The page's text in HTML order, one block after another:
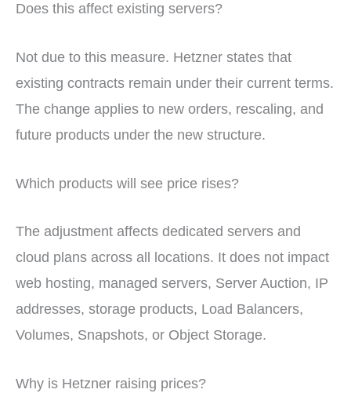
Does this affect existing servers?
Not due to this measure. Hetzner states that
existing contracts remain under their current terms.
The change applies to new orders, rescaling, and
future products under the new structure.
Which products will see price rises?
The adjustment affects dedicated servers and
cloud plans across all locations. It does not impact
web hosting, managed servers, Server Auction, IP
addresses, storage products, Load Balancers,
Volumes, Snapshots, or Object Storage.
Why is Hetzner raising prices?